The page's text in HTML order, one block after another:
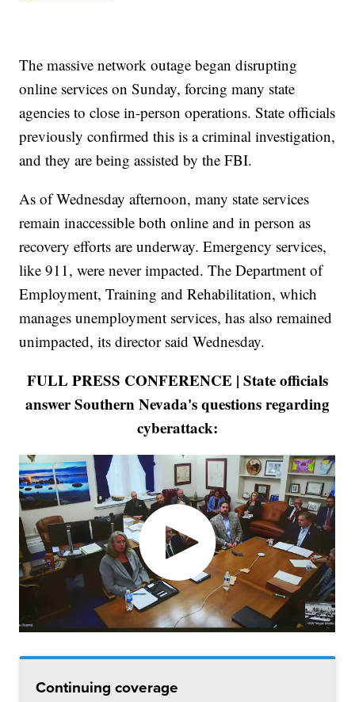
The massive network outage began disrupting
online services on Sunday, forcing many state
agencies to close in-person operations. State officials
previously confirmed this is a criminal investigation,
and they are being assisted by the FBI.
As of Wednesday afternoon, many state services
remain inaccessible both online and in person as
recovery efforts are underway. Emergency services,
like 911, were never impacted. The Department of
Employment, Training and Rehabilitation, which
manages unemployment services, has also remained
unimpacted, its director said Wednesday.
FULL PRESS CONFERENCE | State officials
answer Southern Nevada's questions regarding
cyberattack:
Continuing coverage